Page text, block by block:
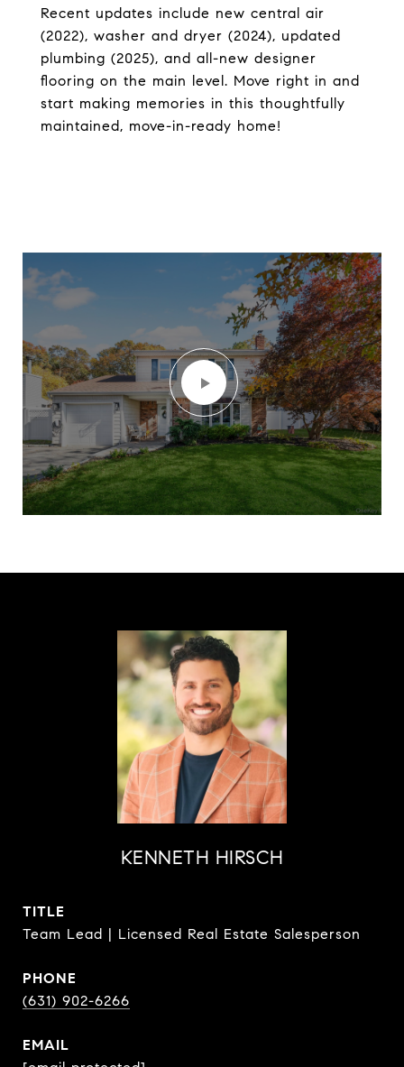
Recent updates include new central air
(2022), washer and dryer (2024), updated
plumbing (2025), and all-new designer
flooring on the main level. Move right in and
start making memories in this thoughtfully
maintained, move-in-ready home!
KENNETH HIRSCH
TITLE
Team Lead | Licensed Real Estate Salesperson
PHONE
(631) 902-6266
EMAIL